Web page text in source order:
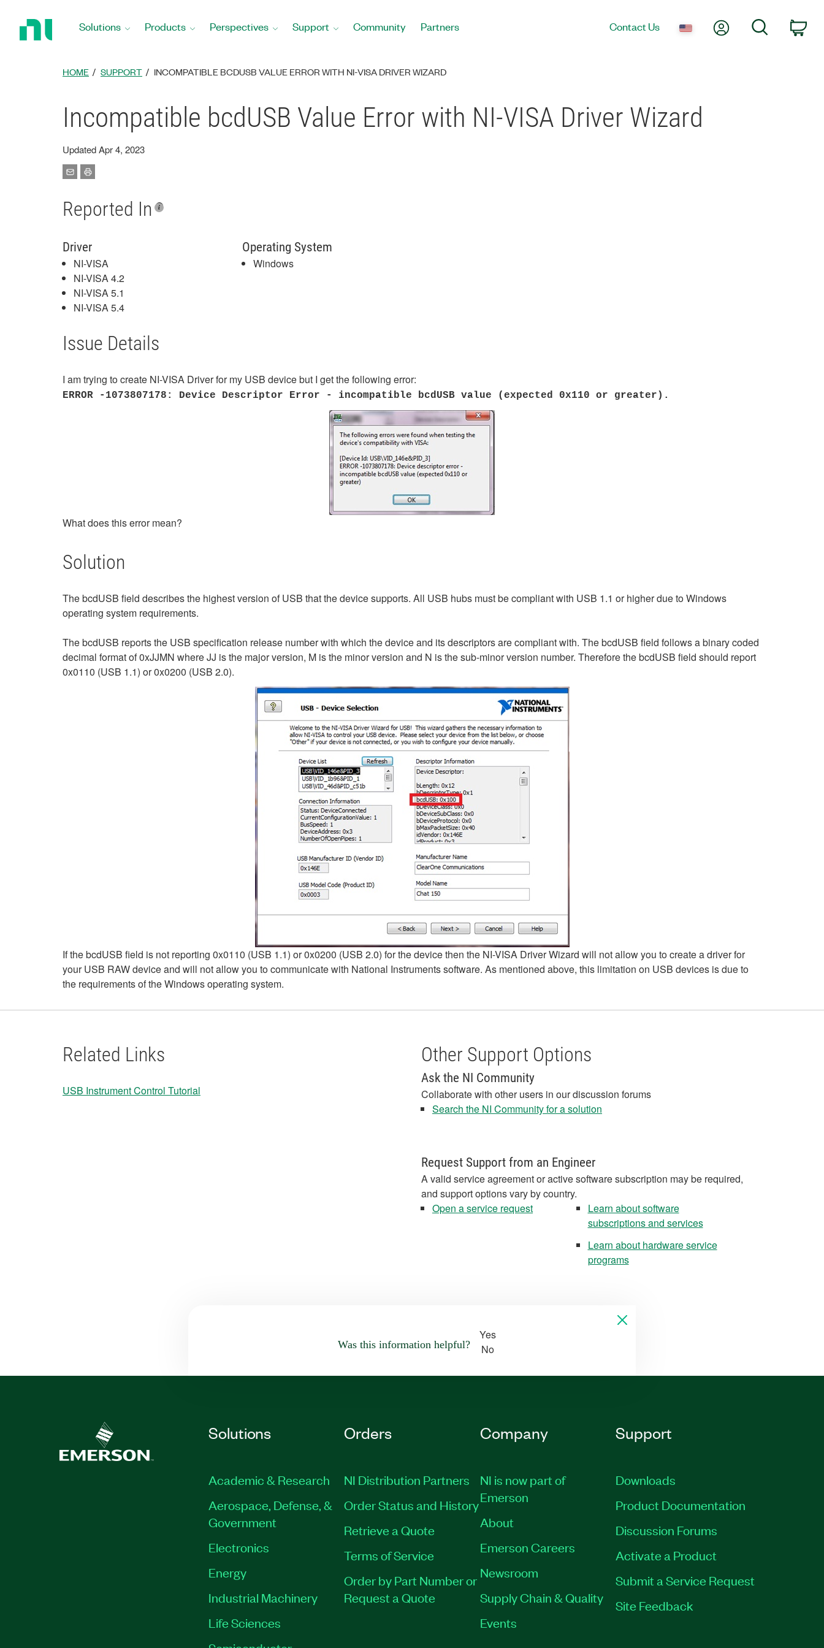
Solutions Products Perspectives Support Community Partners Contact Us My AccountSearch
HOME SUPPORT INCOMPATIBLE BCDUSB VALUE ERROR WITH NI-VISA DRIVER WIZARD
Incompatible bcdUSB Value Error with NI-VISA Driver Wizard
Updated Apr 4, 2023
Reported In
Driver
NI-VISA
NI-VISA 4.2
NI-VISA 5.1
NI-VISA 5.4
Operating System
Windows
Issue Details
I am trying to create NI-VISA Driver for my USB device but I get the following error:
ERROR -1073807178: Device Descriptor Error - incompatible bcdUSB value (expected 0x110 or greater).
What does this error mean?
Solution
The bcdUSB field describes the highest version of USB that the device supports. All USB hubs must be compliant with USB 1.1 or higher due to Windows
operating system requirements.
The bcdUSB reports the USB specification release number with which the device and its descriptors are compliant with. The bcdUSB field follows a binary coded
decimal format of 0xJJMN where JJ is the major version, M is the minor version and N is the sub-minor version number. Therefore the bcdUSB field should report
0x0110 (USB 1.1) or 0x0200 (USB 2.0).
If the bcdUSB field is not reporting 0x0110 (USB 1.1) or 0x0200 (USB 2.0) for the device then the NI-VISA Driver Wizard will not allow you to create a driver for
your USB RAW device and will not allow you to communicate with National Instruments software. As mentioned above, this limitation on USB devices is due to
the requirements of the Windows operating system.
Related Links
USB Instrument Control Tutorial
Other Support Options
Ask the NI Community
Collaborate with other users in our discussion forums
Search the NI Community for a solution
Request Support from an Engineer
A valid service agreement or active software subscription may be required,
and support options vary by country.
Open a service request
Learn about software
subscriptions and services
Learn about hardware service
programs
Was this information helpful?
Yes
No
Solutions
Academic & Research
Aerospace, Defense, &
Government
Electronics
Energy
Industrial Machinery
Life Sciences
Orders
NI Distribution Partners
Order Status and History
Retrieve a Quote
Terms of Service
Order by Part Number or
Request a Quote
Company
NI is now part of
Emerson
About
Emerson Careers
Newsroom
Supply Chain & Quality
Events
Support
Downloads
Product Documentation
Discussion Forums
Activate a Product
Submit a Service Request
Site Feedback